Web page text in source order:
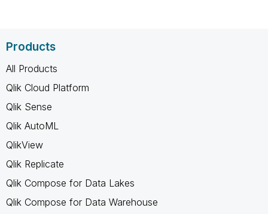
Products
All Products
Qlik Cloud Platform
Qlik Sense
Qlik AutoML
QlikView
Qlik Replicate
Qlik Compose for Data Lakes
Qlik Compose for Data Warehouse